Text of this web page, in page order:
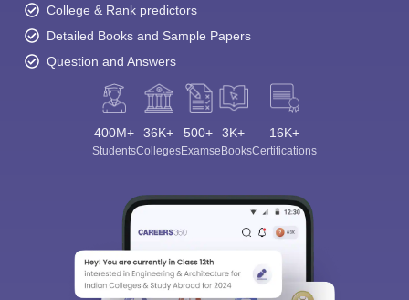
College & Rank predictors
Detailed Books and Sample Papers
Question and Answers
400M+
Students
36K+
Colleges
500+
Exams
3K+
eBooks
16K+
Certifications